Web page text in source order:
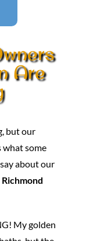
Are
but our
what some
about our
My golden